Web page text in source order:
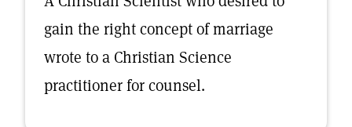
gain the right concept of marriage
wrote to a Christian Science
practitioner for counsel.